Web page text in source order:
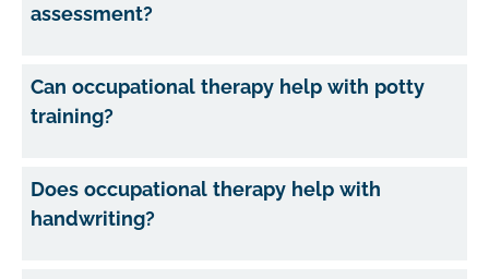
assessment?
Can occupational therapy help with potty
training?
Does occupational therapy help with
handwriting?